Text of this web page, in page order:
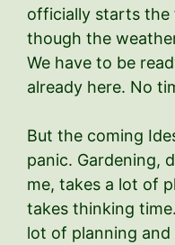
officially starts the
though the
We have to be
already here. No
But the coming
panic. Gardening,
me, takes a lot of
takes thinking
lot of planning